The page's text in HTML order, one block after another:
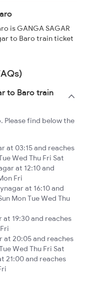
is GANGA SAGAR
to Baro train ticket
to Baro train
Please find below the
at 03:15 and reaches
Wed Thu Fri Sat
at 12:10 and
Fri
at 16:10 and
Mon Tue Wed Thu
at 19:30 and reaches
at 20:05 and reaches
Wed Thu Fri Sat
21:00 and reaches